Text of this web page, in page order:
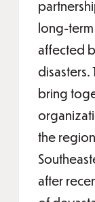
long-
affected
disasters.
bring
the
after